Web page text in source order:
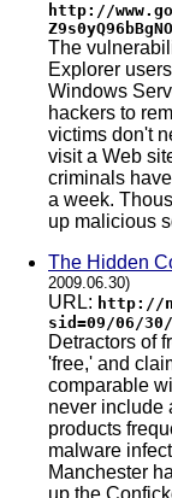
http://
The
Explorer
Windows
hackers to
victims don't
visit a Web
criminals
a week.
up malicious
The Hidden
2009.06.30)
URL: http://
sid=09/06/30/
Detractors of
'free,' and
comparable
never include
products
malware
Manchester